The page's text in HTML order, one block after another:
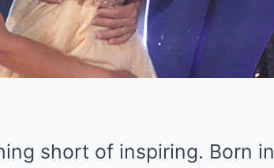
short of inspiring. Born